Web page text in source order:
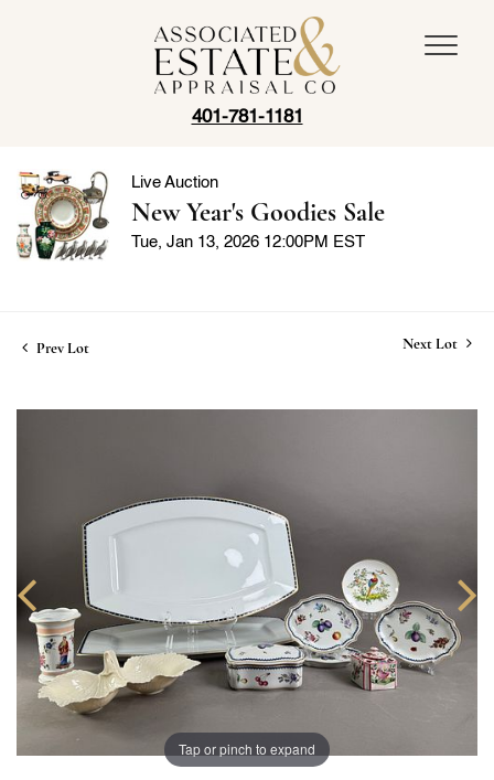
401-781-1181
Live Auction
New Year's Goodies Sale
Tue, Jan 13, 2026 12:00PM EST
Prev Lot Next Lot
Tap or pinch to expand